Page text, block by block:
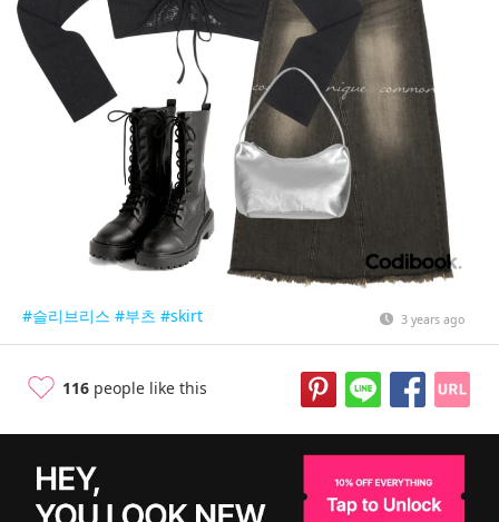
#슬리브리스 #부츠 #skirt 3 years ago
116 people like this